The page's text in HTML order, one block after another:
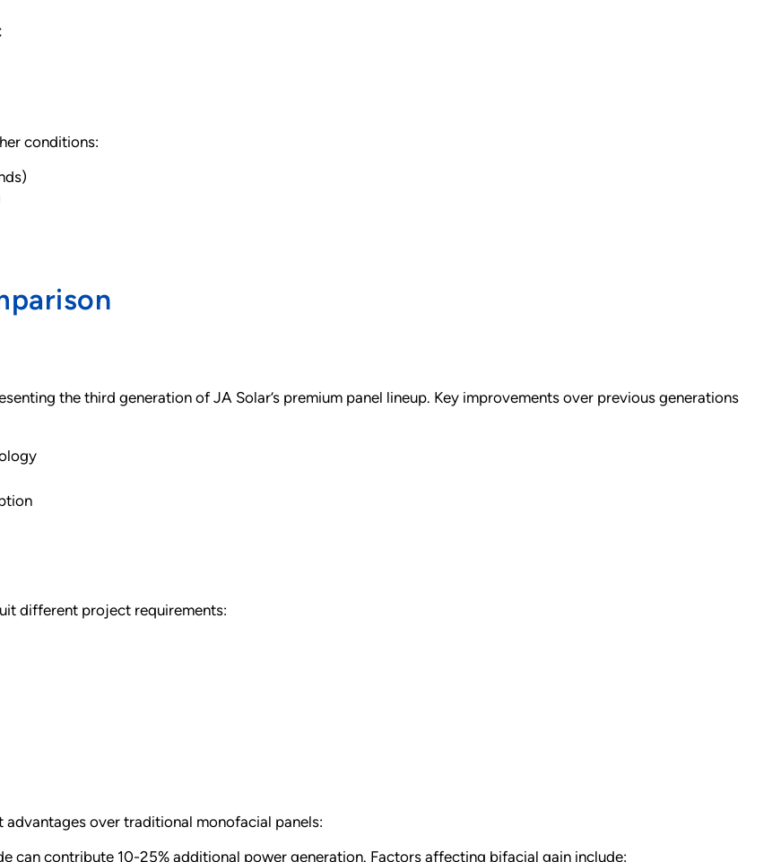
conditions:
the third generation of JA Solar’s premium panel lineup. Key improvements over previous generations
different project requirements:
over traditional monofacial panels:
can contribute 10-25% additional power generation. Factors affecting bifacial gain include: